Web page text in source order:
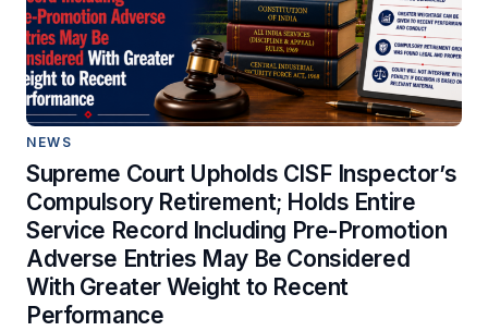
NEWS
Supreme Court Upholds CISF Inspector’s
Compulsory Retirement; Holds Entire
Service Record Including Pre-Promotion
Adverse Entries May Be Considered
With Greater Weight to Recent
Performance